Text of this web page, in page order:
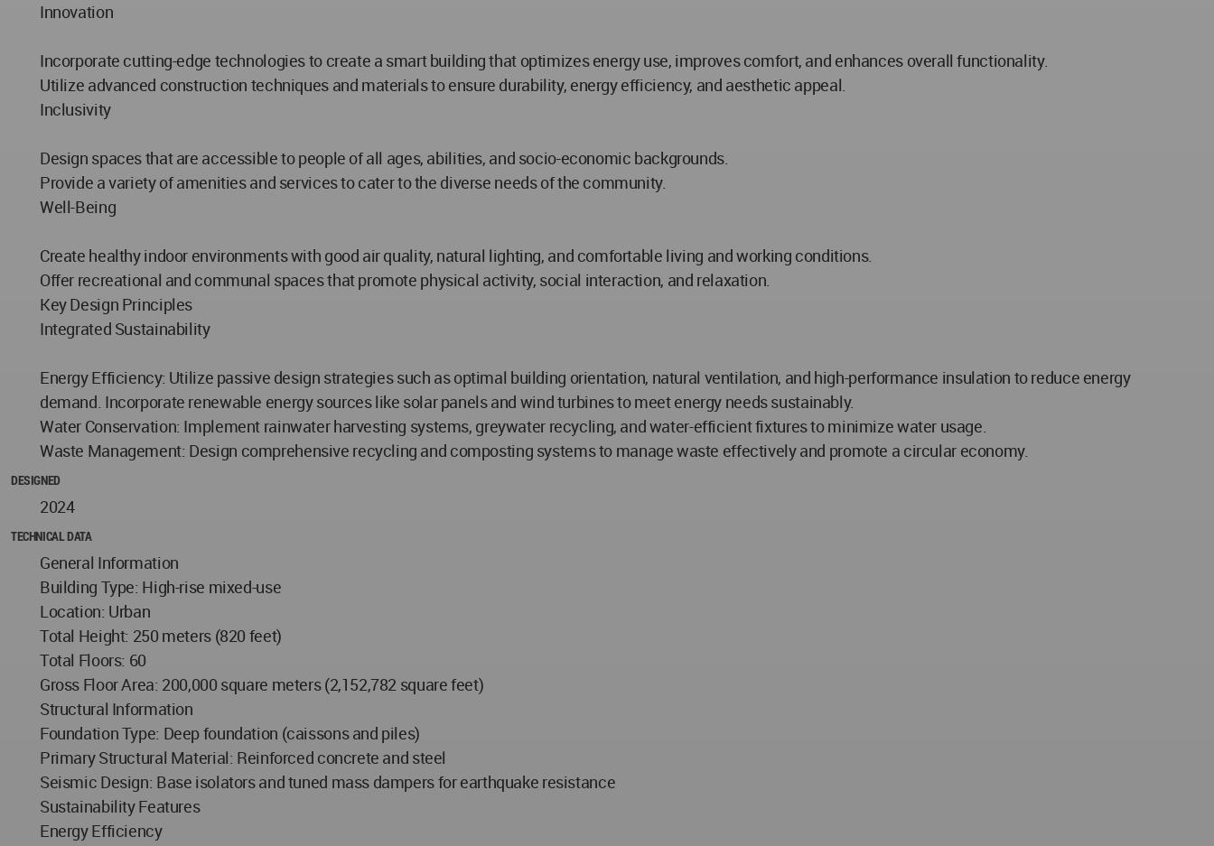
Innovation
Incorporate cutting-edge technologies to create a smart building that optimizes energy use, improves comfort, and enhances overall functionality.
Utilize advanced construction techniques and materials to ensure durability, energy efficiency, and aesthetic appeal.
Inclusivity
Design spaces that are accessible to people of all ages, abilities, and socio-economic backgrounds.
Provide a variety of amenities and services to cater to the diverse needs of the community.
Well-Being
Create healthy indoor environments with good air quality, natural lighting, and comfortable living and working conditions.
Offer recreational and communal spaces that promote physical activity, social interaction, and relaxation.
Key Design Principles
Integrated Sustainability
Energy Efficiency: Utilize passive design strategies such as optimal building orientation, natural ventilation, and high-performance insulation to reduce energy
demand. Incorporate renewable energy sources like solar panels and wind turbines to meet energy needs sustainably.
Water Conservation: Implement rainwater harvesting systems, greywater recycling, and water-efficient fixtures to minimize water usage.
Waste Management: Design comprehensive recycling and composting systems to manage waste effectively and promote a circular economy.
DESIGNED
2024
TECHNICAL DATA
General Information
Building Type: High-rise mixed-use
Location: Urban
Total Height: 250 meters (820 feet)
Total Floors: 60
Gross Floor Area: 200,000 square meters (2,152,782 square feet)
Structural Information
Foundation Type: Deep foundation (caissons and piles)
Primary Structural Material: Reinforced concrete and steel
Seismic Design: Base isolators and tuned mass dampers for earthquake resistance
Sustainability Features
Energy Efficiency